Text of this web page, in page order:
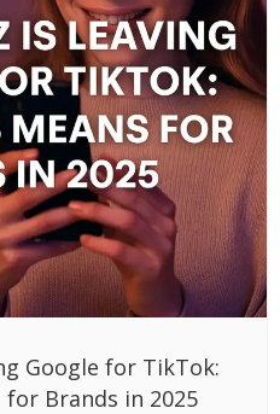
Google for TikTok:
Brands in 2025